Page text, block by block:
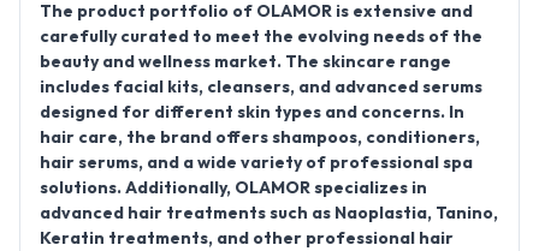
The product portfolio of OLAMOR is extensive and
carefully curated to meet the evolving needs of the
beauty and wellness market. The skincare range
includes facial kits, cleansers, and advanced serums
designed for different skin types and concerns. In
hair care, the brand offers shampoos, conditioners,
hair serums, and a wide variety of professional spa
solutions. Additionally, OLAMOR specializes in
advanced hair treatments such as Naoplastia, Tanino,
Keratin treatments, and other professional hair